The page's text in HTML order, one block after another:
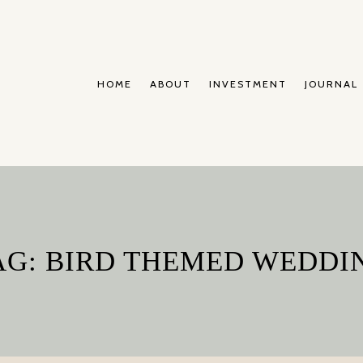
HOME ABOUT INVESTMENT JOURNAL
BIRD THEMED